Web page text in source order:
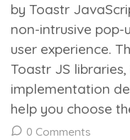
by Toastr
non-intrusive pop-
user experience.
Toastr JS
implementation
help you choose
0 Comments